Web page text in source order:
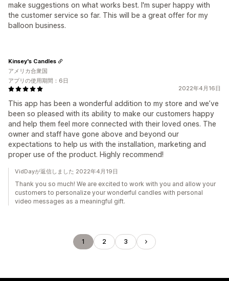
make suggestions on what works best. I'm super happy with
the customer service so far. This will be a great offer for my
balloon business.
2022年4月16日
This app has been a wonderful addition to my store and we’ve
been so pleased with its ability to make our customers happy
and help them feel more connected with their loved ones. The
owner and staff have gone above and beyond our
expectations to help us with the installation, marketing and
proper use of the product. Highly recommend!
Kinsey's Candles
アメリカ合衆国
アプリの使用期間：6日
VidDayが返信しました 2022年4月19日
Thank you so much! We are excited to work with you and allow your
customers to personalize your wonderful candles with personal
video messages as a meaningful gift.
1 2 3